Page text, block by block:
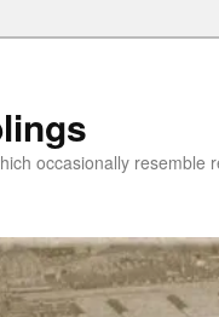
occasionally resemble